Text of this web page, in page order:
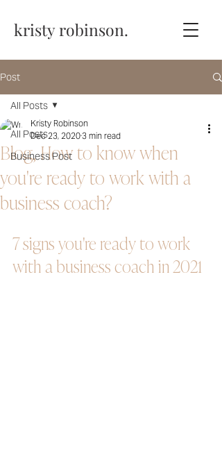
kristy robinson.
Post
All Posts
Business Post
All Posts
Blog, How to know when
you're ready to work with a
business coach?
Kristy Robinson
Dec 23, 2020 3 min read
7 signs you're ready to work
with a business coach in 2021